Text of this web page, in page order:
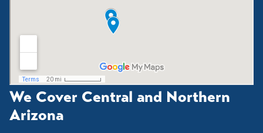
We Cover Central and Northern
Arizona